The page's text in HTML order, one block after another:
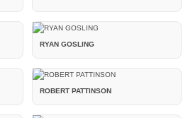
RYAN GOSLING
ROBERT PATTINSON